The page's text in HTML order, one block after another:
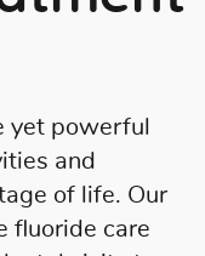
yet powerful
and
of life. Our
fluoride care